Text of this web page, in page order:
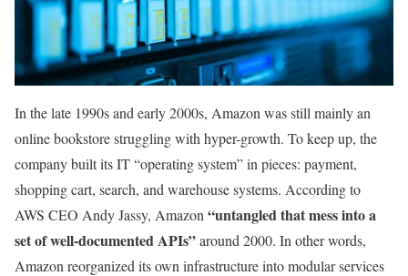
In the late 1990s and early 2000s, Amazon was still mainly an
online bookstore struggling with hyper-growth. To keep up, the
company built its IT “operating system” in pieces: payment,
shopping cart, search, and warehouse systems. According to
AWS CEO Andy Jassy, Amazon “untangled that mess into a
set of well-documented APIs”around 2000. In other words,
Amazon reorganized its own infrastructure into modular services